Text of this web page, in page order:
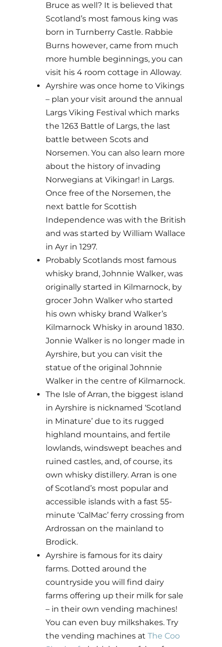
Bruce as well? It is believed that
Scotland’s most famous king was
born in Turnberry Castle. Rabbie
Burns however, came from much
more humble beginnings, you can
visit his 4 room cottage in Alloway.
Ayrshire was once home to Vikings
– plan your visit around the annual
Largs Viking Festival which marks
the 1263 Battle of Largs, the last
battle between Scots and
Norsemen. You can also learn more
about the history of invading
Norwegians at Vikingar! in Largs.
Once free of the Norsemen, the
next battle for Scottish
Independence was with the British
and was started by William Wallace
in Ayr in 1297.
Probably Scotlands most famous
whisky brand, Johnnie Walker, was
originally started in Kilmarnock, by
grocer John Walker who started
his own whisky brand Walker’s
Kilmarnock Whisky in around 1830.
Jonnie Walker is no longer made in
Ayrshire, but you can visit the
statue of the original Johnnie
Walker in the centre of Kilmarnock.
The Isle of Arran, the biggest island
in Ayrshire is nicknamed ‘Scotland
in Minature’ due to its rugged
highland mountains, and fertile
lowlands, windswept beaches and
ruined castles, and, of course, its
own whisky distillery. Arran is one
of Scotland’s most popular and
accessible islands with a fast 55-
minute ‘CalMac’ ferry crossing from
Ardrossan on the mainland to
Brodick.
Ayrshire is famous for its dairy
farms. Dotted around the
countryside you will find dairy
farms offering up their milk for sale
– in their own vending machines!
You can even buy milkshakes. Try
the vending machines atThe Coo